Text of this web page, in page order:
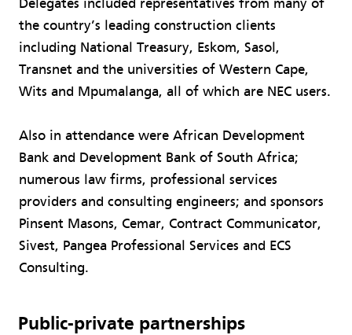
the country’s leading construction clients
including National Treasury, Eskom, Sasol,
Transnet and the universities of Western Cape,
Wits and Mpumalanga, all of which are NEC users.
Also in attendance were African Development
Bank and Development Bank of South Africa;
numerous law firms, professional services
providers and consulting engineers; and sponsors
Pinsent Masons, Cemar, Contract Communicator,
Sivest, Pangea Professional Services and ECS
Consulting.
Public-private partnerships